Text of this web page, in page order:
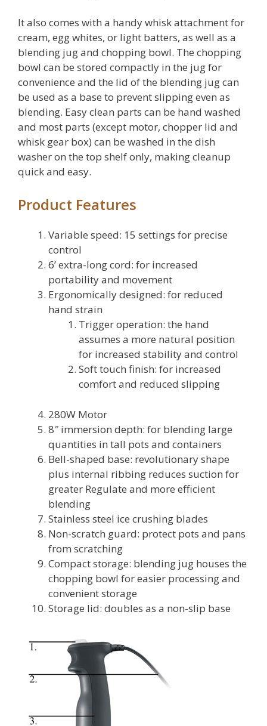
It also comes with a handy whisk attachment for
cream, egg whites, or light batters, as well as a
blending jug and chopping bowl. The chopping
bowl can be stored compactly in the jug for
convenience and the lid of the blending jug can
be used as a base to prevent slipping even as
blending. Easy clean parts can be hand washed
and most parts (except motor, chopper lid and
whisk gear box) can be washed in the dish
washer on the top shelf only, making cleanup
quick and easy.
Product Features
Variable speed: 15 settings for precise
control
6’ extra-long cord: for increased
portability and movement
Ergonomically designed: for reduced
hand strain
Trigger operation: the hand
assumes a more natural position
for increased stability and control
Soft touch finish: for increased
comfort and reduced slipping
280W Motor
8″ immersion depth: for blending large
quantities in tall pots and containers
Bell-shaped base: revolutionary shape
plus internal ribbing reduces suction for
greater Regulate and more efficient
blending
Stainless steel ice crushing blades
Non-scratch guard: protect pots and pans
from scratching
Compact storage: blending jug houses the
chopping bowl for easier processing and
convenient storage
Storage lid: doubles as a non-slip base